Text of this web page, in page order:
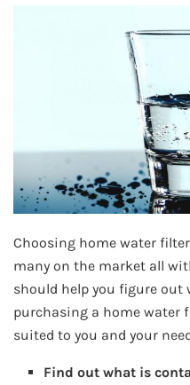
Choosing home water
many on the market all
should help you figure out
purchasing a home water
suited to you and your
Find out what is